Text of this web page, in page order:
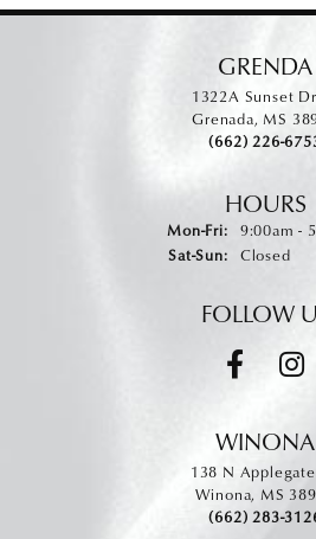
GRENDA
1322A Sunset
Grenada, MS
(662) 226-
HOURS
Mon-Fri:Monday -
9:00am -
Sat-Sun:Saturday -
Closed
FOLLOW
WINONA
138 N
Winona, MS
(662) 283-